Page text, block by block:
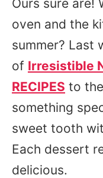
Ours sure are!
oven and the
summer? Last
of Irresistible
RECIPES to
something
sweet tooth
Each dessert
delicious.